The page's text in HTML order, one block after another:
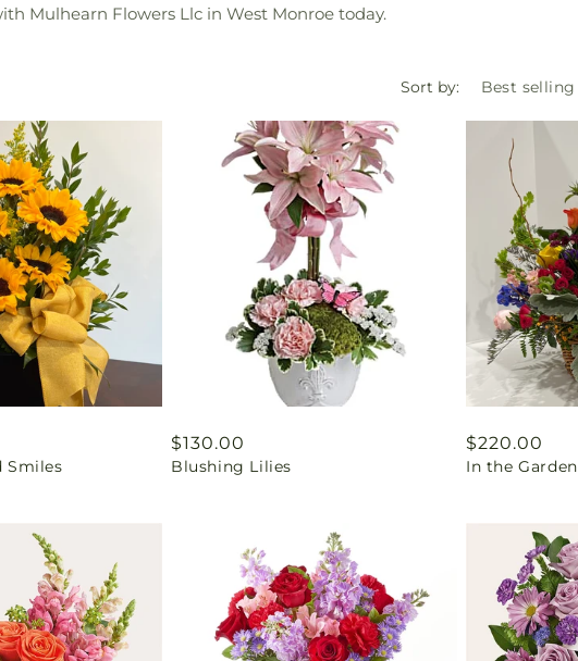
Mulhearn Flowers Llc in West Monroe today.
Sort by:
Smiles
Regular
price
$130.00
Blushing Lilies
Regular
price
$220.00
In the Garden